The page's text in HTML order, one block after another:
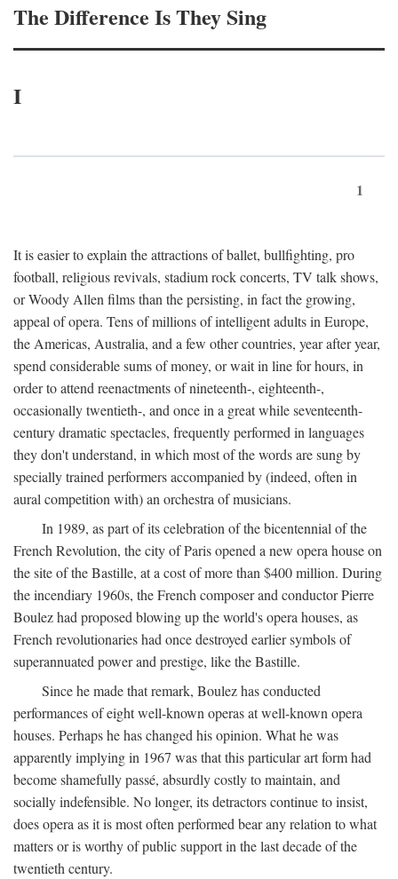
The Difference Is They Sing
I
1
It is easier to explain the attractions of ballet, bullfighting, pro
football, religious revivals, stadium rock concerts, TV talk shows,
or Woody Allen films than the persisting, in fact the growing,
appeal of opera. Tens of millions of intelligent adults in Europe,
the Americas, Australia, and a few other countries, year after year,
spend considerable sums of money, or wait in line for hours, in
order to attend reenactments of nineteenth-, eighteenth-,
occasionally twentieth-, and once in a great while seventeenth-
century dramatic spectacles, frequently performed in languages
they don't understand, in which most of the words are sung by
specially trained performers accompanied by (indeed, often in
aural competition with) an orchestra of musicians.
In 1989, as part of its celebration of the bicentennial of the
French Revolution, the city of Paris opened a new opera house on
the site of the Bastille, at a cost of more than $400 million. During
the incendiary 1960s, the French composer and conductor Pierre
Boulez had proposed blowing up the world's opera houses, as
French revolutionaries had once destroyed earlier symbols of
superannuated power and prestige, like the Bastille.
Since he made that remark, Boulez has conducted
performances of eight well-known operas at well-known opera
houses. Perhaps he has changed his opinion. What he was
apparently implying in 1967 was that this particular art form had
become shamefully passé, absurdly costly to maintain, and
socially indefensible. No longer, its detractors continue to insist,
does opera as it is most often performed bear any relation to what
matters or is worthy of public support in the last decade of the
twentieth century.